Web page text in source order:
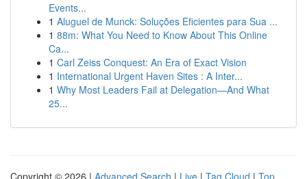
Events...
1 Aluguel de Munck: Soluções Eficientes para Sua ...
1 88m: What You Need to Know About This Online
Ca...
1 Carl Zeiss Conquest: An Era of Exact Vision
1 International Urgent Haven Sites : A Inter...
1 Why Most Leaders Fail at Delegation—And What
25...
Copyright © 2026 | Advanced Search | Live | Tag Cloud | Top